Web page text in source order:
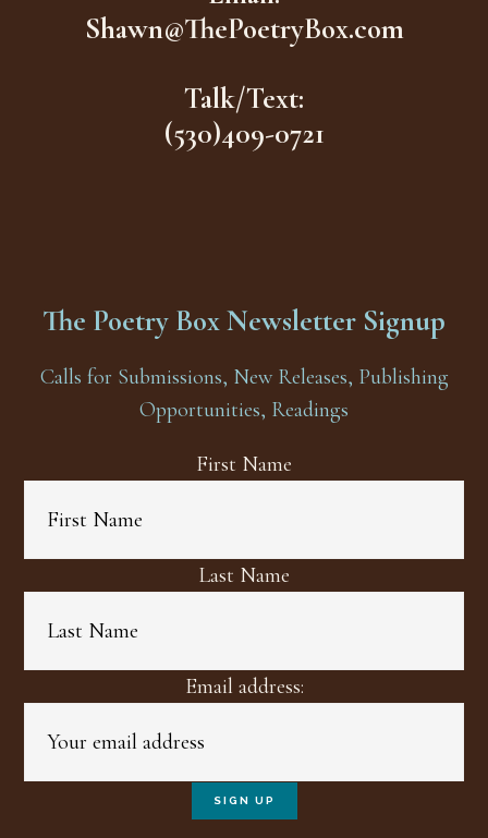
Shawn@ThePoetryBox.com
Talk/Text:
(530)409-0721
The Poetry Box Newsletter Signup
Calls for Submissions, New Releases, Publishing
Opportunities, Readings
First Name
Last Name
Email address: